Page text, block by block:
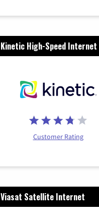
Kinetic High-Speed Internet
Customer Rating
Viasat Satellite Internet